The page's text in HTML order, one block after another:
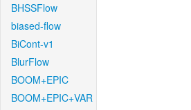
BHSSFlow
biased-flow
BiCont-v1
BlurFlow
BOOM+EPIC
BOOM+EPIC+VAR